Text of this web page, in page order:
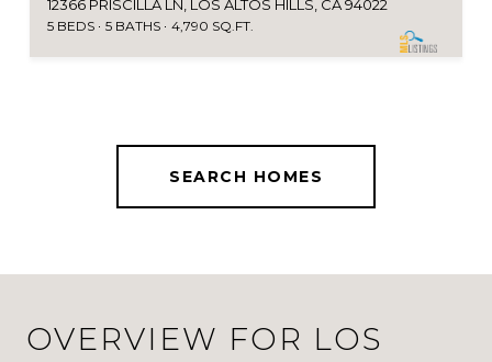
12366 PRISCILLA LN, LOS ALTOS HILLS, CA 94022
5 BEDS 5 BATHS 4,790 SQ.FT.
SEARCH HOMES
OVERVIEW FOR LOS